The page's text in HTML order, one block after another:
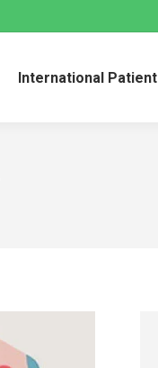
International Patient
International Patient